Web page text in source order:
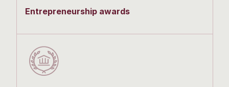
Entrepreneurship awards